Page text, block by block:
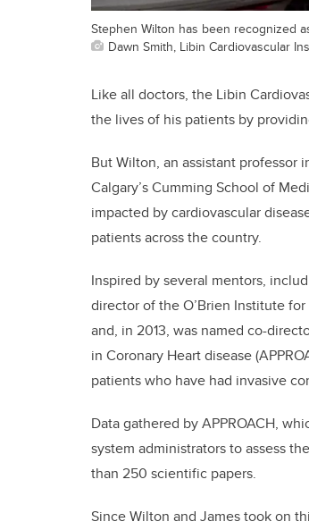
Stephen Wilton has been recognized
Dawn Smith, Libin Cardiovascular
Like all doctors, the Libin
the lives of his patients by
But Wilton, an assistant professor
Calgary’s Cumming School of
impacted by cardiovascular
patients across the country.
Inspired by several mentors,
director of the O’Brien Institute
and, in 2013, was named co-
in Coronary Heart disease
patients who have had invasive
Data gathered by APPROACH,
system administrators to assess
than 250 scientific papers.
Since Wilton and James took on